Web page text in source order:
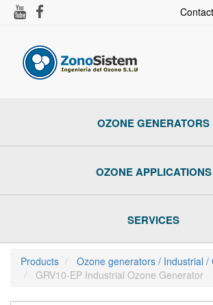
OZONE GENERATORS
OZONE APPLICATIONS
SERVICES
Products
Ozone generators / Industrial /
GRV10-EP Industrial Ozone Generator